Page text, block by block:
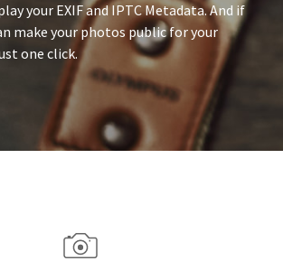
your EXIF and IPTC Metadata. And if
make your photos public for your
one click.